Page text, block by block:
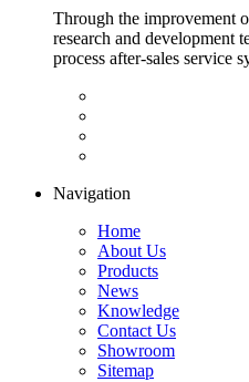
Through the improvement
research and development
process after-sales service
Navigation
Home
About Us
Products
News
Knowledge
Contact Us
Showroom
Sitemap